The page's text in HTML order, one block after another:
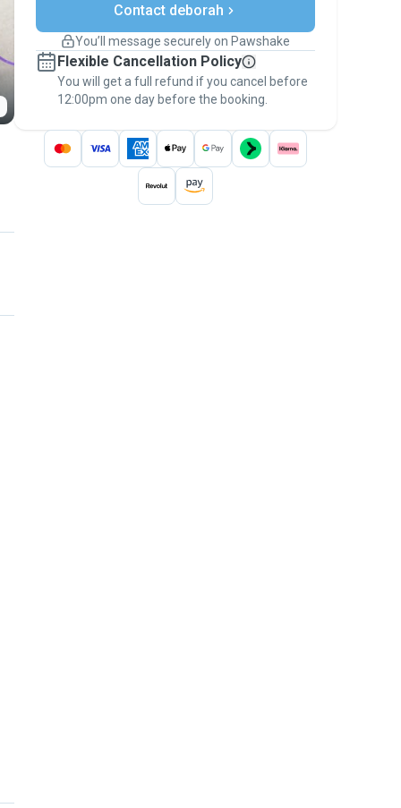
Support if plans change
Keep everything on Pawshake - from first
message, to payment - to stay covered by
thePawshake Guarantee.
Contact deborah
You’ll message securely on Pawshake
Flexible Cancellation Policy
You will get a full refund if you cancel before
12:00pm one day before the booking.